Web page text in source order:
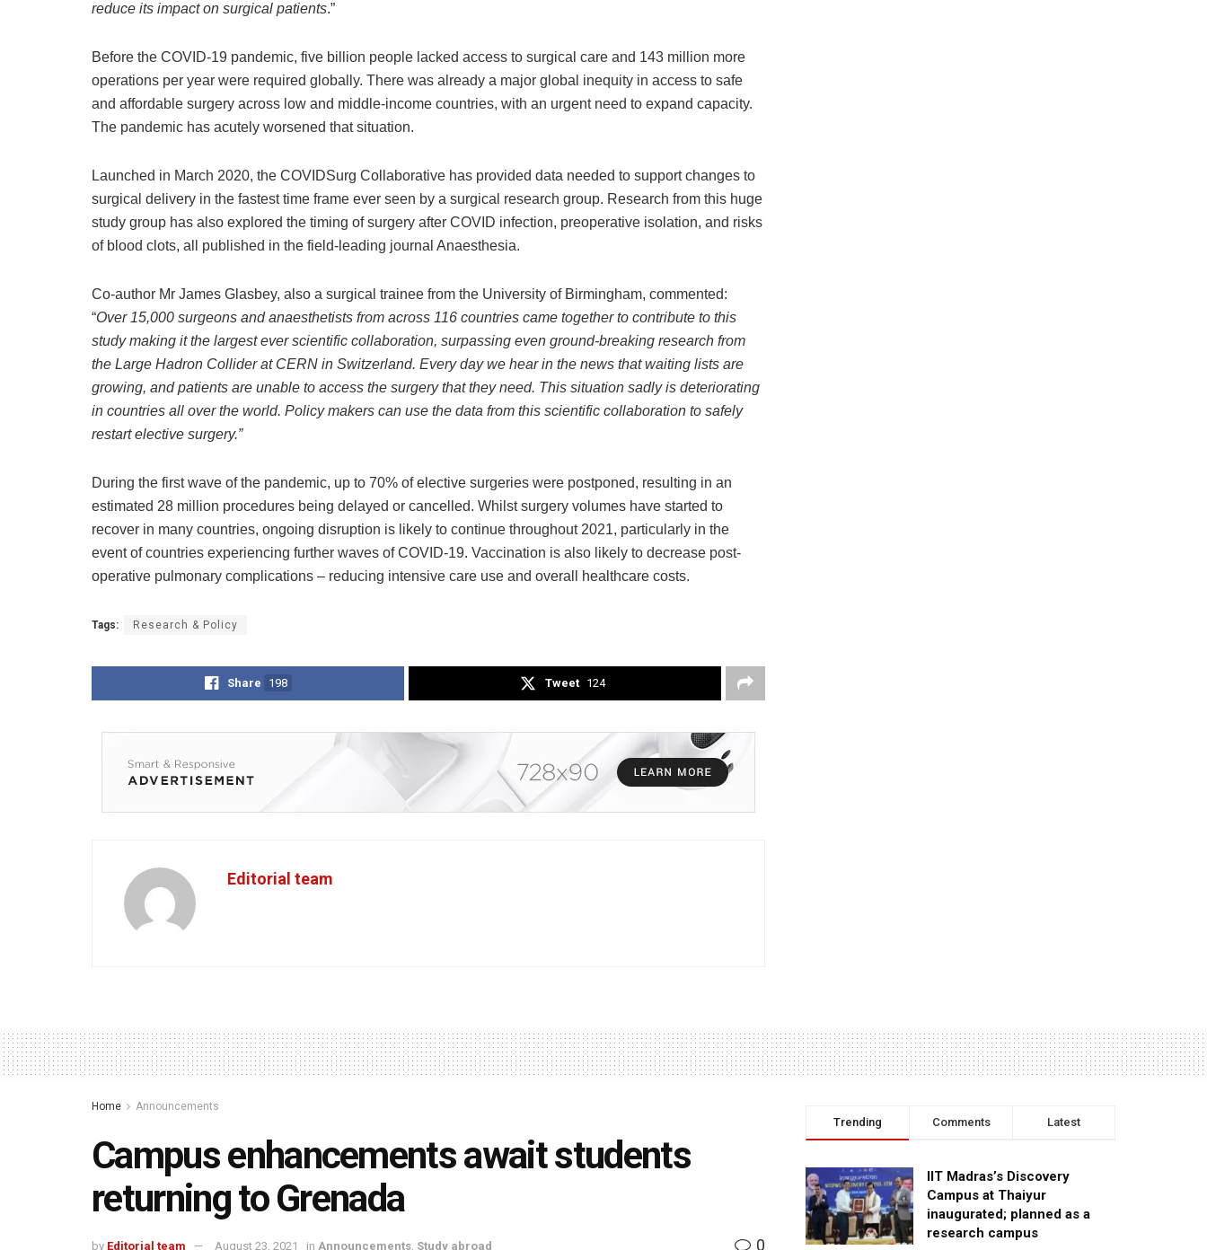
reduce its impact on surgical patients.”
Before the COVID-19 pandemic, five billion people lacked access to surgical care and 143 million more
operations per year were required globally. There was already a major global inequity in access to safe
and affordable surgery across low and middle-income countries, with an urgent need to expand capacity.
The pandemic has acutely worsened that situation.
Launched in March 2020, the COVIDSurg Collaborative has provided data needed to support changes to
surgical delivery in the fastest time frame ever seen by a surgical research group. Research from this huge
study group has also explored the timing of surgery after COVID infection, preoperative isolation, and risks
of blood clots, all published in the field-leading journal Anaesthesia.
Co-author Mr James Glasbey, also a surgical trainee from the University of Birmingham, commented:
“Over 15,000 surgeons and anaesthetists from across 116 countries came together to contribute to this
study making it the largest ever scientific collaboration, surpassing even ground-breaking research from
the Large Hadron Collider at CERN in Switzerland. Every day we hear in the news that waiting lists are
growing, and patients are unable to access the surgery that they need. This situation sadly is deteriorating
in countries all over the world. Policy makers can use the data from this scientific collaboration to safely
restart elective surgery.”
During the first wave of the pandemic, up to 70% of elective surgeries were postponed, resulting in an
estimated 28 million procedures being delayed or cancelled. Whilst surgery volumes have started to
recover in many countries, ongoing disruption is likely to continue throughout 2021, particularly in the
event of countries experiencing further waves of COVID-19. Vaccination is also likely to decrease post-
operative pulmonary complications – reducing intensive care use and overall healthcare costs.
Tags: Research & Policy
Share 198 Tweet 124
Editorial team
Home Announcements
Campus enhancements await students
returning to Grenada
by Editorial team August 23, 2021 in Announcements, Study abroad 0
Trending Comments Latest
IIT Madras’s Discovery
Campus at Thaiyur
inaugurated; planned as a
research campus